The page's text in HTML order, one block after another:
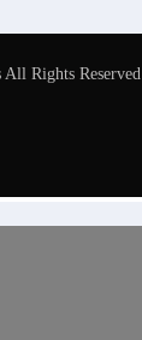
Rights Reserved